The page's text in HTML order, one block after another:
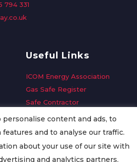
794 331
Useful Links
ICOM Energy Association
Gas Safe Register
Safe Contractor
GDPR Request
Oilsave
personalise content and ads, to
and to analyse our traffic.
about your use of our site with
and analytics partners.